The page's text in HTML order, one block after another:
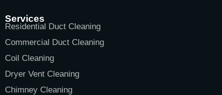
Services
Residential Duct Cleaning
Commercial Duct Cleaning
Coil Cleaning
Dryer Vent Cleaning
Chimney Cleaning